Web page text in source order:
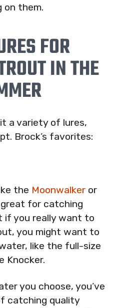
on them.
FOR
IN THE
a variety of lures,
Brock’s favorites:
the Moonwalker or
great for catching
if you really want to
you might want to
like the full-size
Knocker.
you choose, you’ve
catching quality